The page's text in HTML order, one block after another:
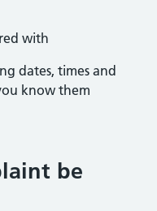
with
dates, times and
know them
be